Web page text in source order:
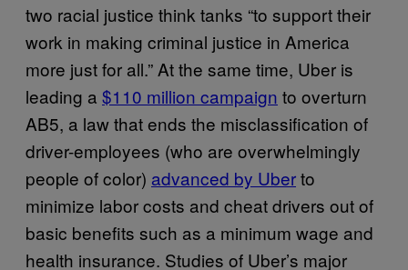
two racial justice think tanks “to support their
work in making criminal justice in America
more just for all.” At the same time, Uber is
leading a $110 million campaign to overturn
AB5, a law that ends the misclassification of
driver-employees (who are overwhelmingly
people of color) advanced by Uberto
minimize labor costs and cheat drivers out of
basic benefits such as a minimum wage and
health insurance. Studies of Uber’s major